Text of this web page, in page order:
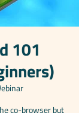
101
co-browser but